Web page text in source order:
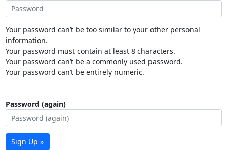
Your password can’t be too similar to your other personal
information.
Your password must contain at least 8 characters.
Your password can’t be a commonly used password.
Your password can’t be entirely numeric.
Password (again)
Sign Up »